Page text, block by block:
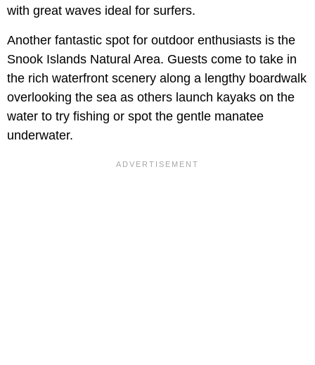
with great waves ideal for surfers.
Another fantastic spot for outdoor enthusiasts is the
Snook Islands Natural Area. Guests come to take in
the rich waterfront scenery along a lengthy boardwalk
overlooking the sea as others launch kayaks on the
water to try fishing or spot the gentle manatee
underwater.